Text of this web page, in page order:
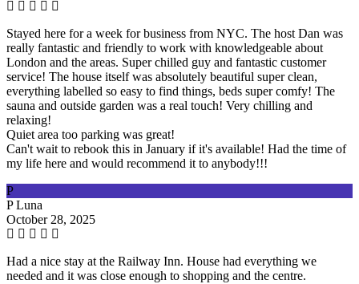
Stayed here for a week for business from NYC. The host Dan was
really fantastic and friendly to work with knowledgeable about
London and the areas. Super chilled guy and fantastic customer
service! The house itself was absolutely beautiful super clean,
everything labelled so easy to find things, beds super comfy! The
sauna and outside garden was a real touch! Very chilling and
relaxing!
Quiet area too parking was great!
Can't wait to rebook this in January if it's available! Had the time of
my life here and would recommend it to anybody!!!
P
P Luna
October 28, 2025
Had a nice stay at the Railway Inn. House had everything we
needed and it was close enough to shopping and the centre.